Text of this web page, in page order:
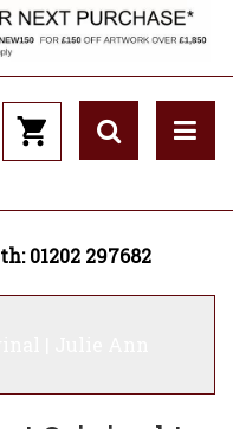
01202 297682